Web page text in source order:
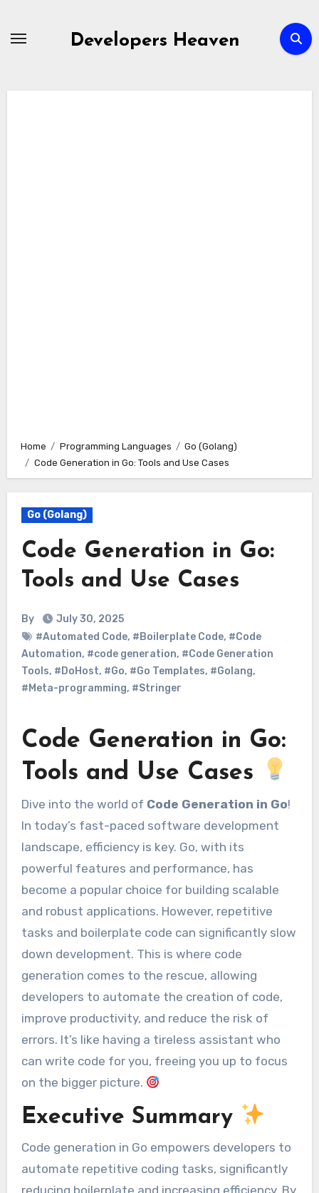
Developers Heaven
Home Programming Languages
Go (Golang)
Code Generation in Go: Tools and Use Cases
Go (Golang)
Code Generation in Go:
Tools and Use Cases
By
July 30, 2025
#Automated Code, #Boilerplate Code, #Code
Automation, #code generation, #Code Generation
Tools, #DoHost, #Go, #Go Templates, #Golang,
#Meta-programming, #Stringer
Code Generation in Go:
Tools and Use Cases
Dive into the world of Code Generation in Go!
In today’s fast-paced software development
landscape, efficiency is key. Go, with its
powerful features and performance, has
become a popular choice for building scalable
and robust applications. However, repetitive
tasks and boilerplate code can significantly slow
down development. This is where code
generation comes to the rescue, allowing
developers to automate the creation of code,
improve productivity, and reduce the risk of
errors. It’s like having a tireless assistant who
can write code for you, freeing you up to focus
on the bigger picture.
Executive Summary
Code generation in Go empowers developers to
automate repetitive coding tasks, significantly